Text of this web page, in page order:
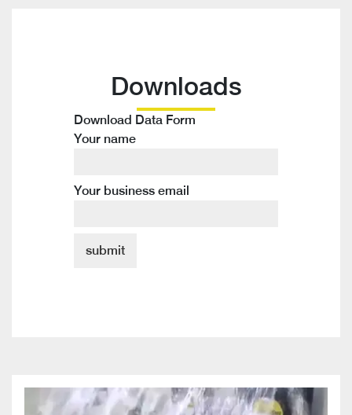
Downloads
Download Data Form
Your name
Your business email